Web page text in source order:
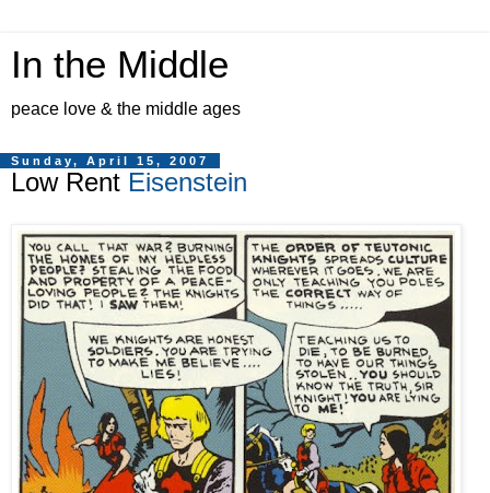
In the Middle
peace love & the middle ages
Sunday, April 15, 2007
Low Rent Eisenstein